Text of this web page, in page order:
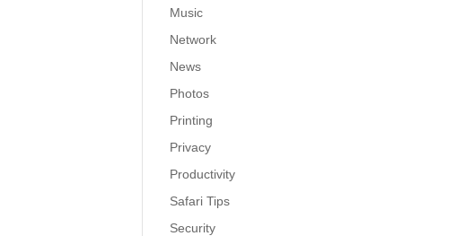
Music
Network
News
Photos
Printing
Privacy
Productivity
Safari Tips
Security